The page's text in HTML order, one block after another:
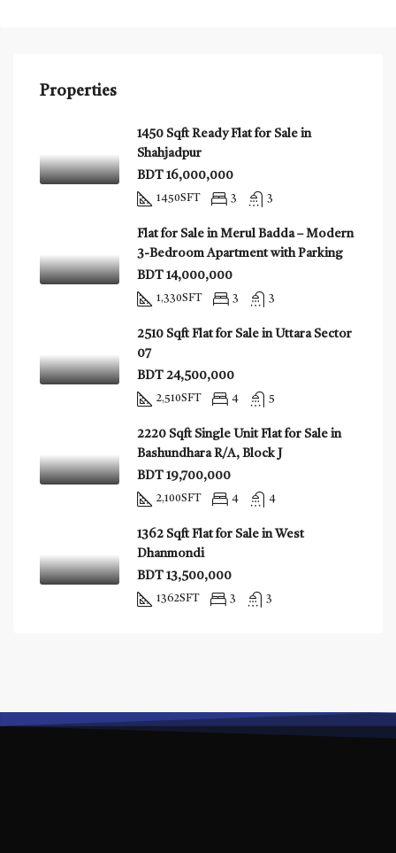
Properties
1450 Sqft Ready Flat for Sale in
Shahjadpur
BDT 16,000,000
1450SFT 3 3
Flat for Sale in Merul Badda – Modern
3-Bedroom Apartment with Parking
BDT 14,000,000
1,330SFT 3 3
2510 Sqft Flat for Sale in Uttara Sector
07
BDT 24,500,000
2,510SFT 4 5
2220 Sqft Single Unit Flat for Sale in
Bashundhara R/A, Block J
BDT 19,700,000
2,100SFT 4 4
1362 Sqft Flat for Sale in West
Dhanmondi
BDT 13,500,000
1362SFT 3 3